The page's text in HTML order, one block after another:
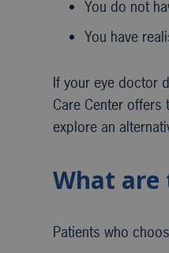
You do not
You have
If your eye doctor
Care Center
explore an
What are
Patients who